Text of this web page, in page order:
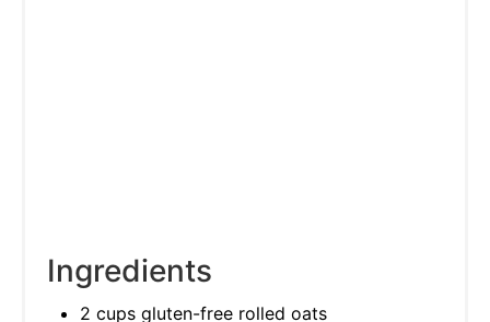
Ingredients
2 cups gluten-free rolled oats